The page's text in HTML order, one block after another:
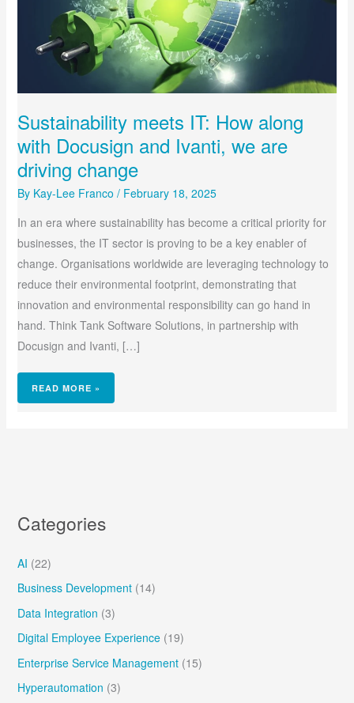
Sustainability meets IT: How along
with Docusign and Ivanti, we are
driving change
By Kay-Lee Franco / February 18, 2025
In an era where sustainability has become a critical priority for
businesses, the IT sector is proving to be a key enabler of
change. Organisations worldwide are leveraging technology to
reduce their environmental footprint, demonstrating that
innovation and environmental responsibility can go hand in
hand. Think Tank Software Solutions, in partnership with
Docusign and Ivanti, […]
DRIVING
CHANGE
READ MORE »
Categories
AI (22)
Business Development(14)
Data Integration (3)
Digital Employee Experience(19)
Enterprise Service Management(15)
Hyperautomation (3)